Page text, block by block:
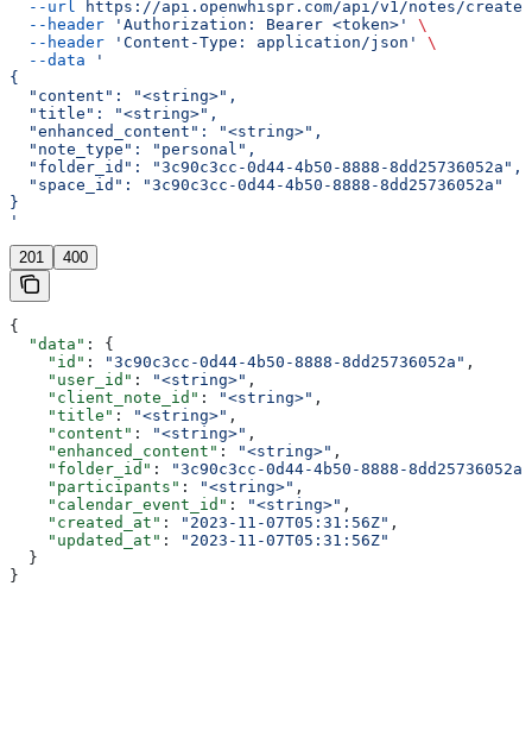
  --url
https://api.openwhispr.com/api/v1/notes/create
  --header
'Authorization: Bearer <token>'
\
  --header
'Content-Type: application/json'
\
  --data
'
{
  "content": "<string>",
  "title": "<string>",
  "enhanced_content": "<string>",
  "note_type": "personal",
  "folder_id": "3c90c3cc-0d44-4b50-8888-8dd25736052a",
  "space_id": "3c90c3cc-0d44-4b50-8888-8dd25736052a"
}
'
201 400
{
  "data"
: {
    "id"
: "3c90c3cc-0d44-4b50-8888-8dd25736052a" ,
    "user_id"
: "<string>" ,
    "client_note_id"
: "<string>" ,
    "title"
: "<string>" ,
    "content"
: "<string>" ,
    "enhanced_content"
: "<string>" ,
    "folder_id"
:
"3c90c3cc-0d44-4b50-8888-8dd25736052a"
    "participants"
: "<string>" ,
    "calendar_event_id"
: "<string>" ,
    "created_at"
: "2023-11-07T05:31:56Z" ,
    "updated_at"
:
"2023-11-07T05:31:56Z"
  }
}